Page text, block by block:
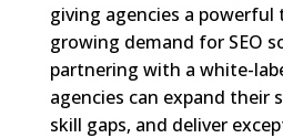
giving agencies a
growing demand for SEO
partnering with a white-
agencies can expand their
skill gaps, and deliver